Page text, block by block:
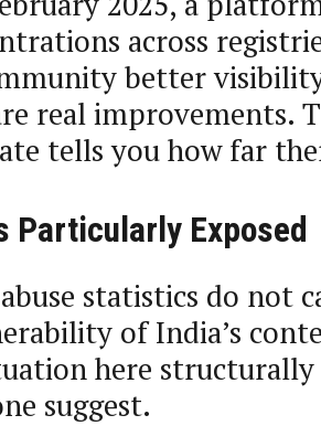
across
better
real improvements.
tells you how far
Particularly Exposed
statistics do not
of India’s
here
suggest.